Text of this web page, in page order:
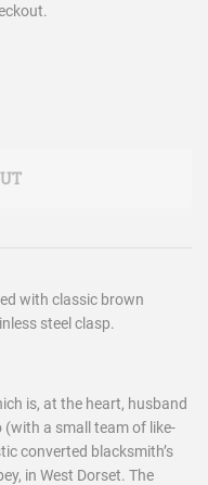
with classic brown
steel clasp.
is, at the heart, husband
a small team of like-
converted blacksmith’s
in West Dorset. The